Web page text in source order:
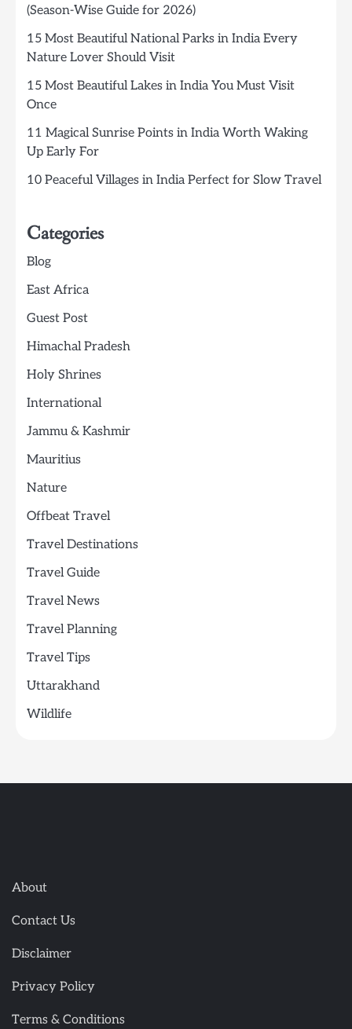
(Season-Wise Guide for 2026)
15 Most Beautiful National Parks in India Every
Nature Lover Should Visit
15 Most Beautiful Lakes in India You Must Visit
Once
11 Magical Sunrise Points in India Worth Waking
Up Early For
10 Peaceful Villages in India Perfect for Slow Travel
Categories
Blog
East Africa
Guest Post
Himachal Pradesh
Holy Shrines
International
Jammu & Kashmir
Mauritius
Nature
Offbeat Travel
Travel Destinations
Travel Guide
Travel News
Travel Planning
Travel Tips
Uttarakhand
Wildlife
About
Contact Us
Disclaimer
Privacy Policy
Terms & Conditions